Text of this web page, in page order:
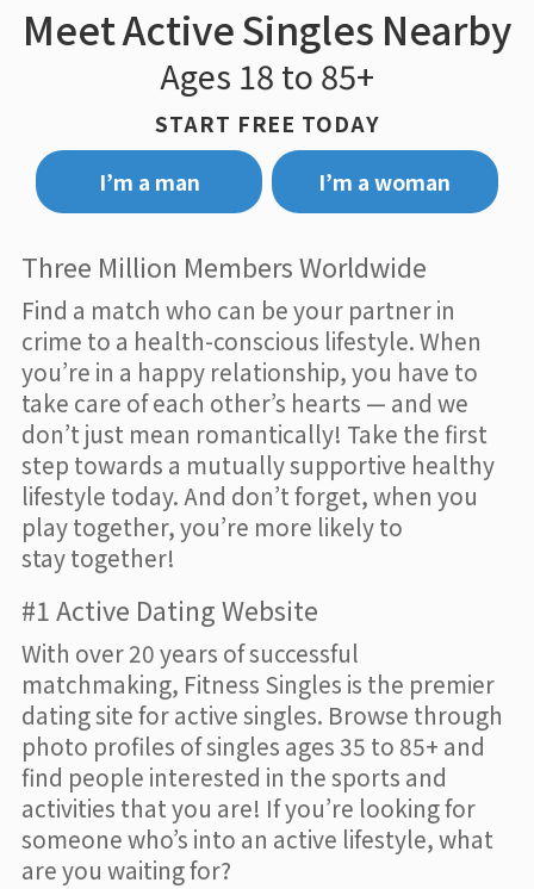
Meet Active Singles Nearby
Ages 18 to 85+
START FREE TODAY
I’m a man
I’m a woman
Three Million Members Worldwide
Find a match who can be your partner in
crime to a health-conscious lifestyle. When
you’re in a happy relationship, you have to
take care of each other’s hearts — and we
don’t just mean romantically! Take the first
step towards a mutually supportive healthy
lifestyle today. And don’t forget, when you
play together, you’re more likely to
stay together!
#1 Active Dating Website
With over 20 years of successful
matchmaking, Fitness Singles is the premier
dating site for active singles. Browse through
photo profiles of singles ages 35 to 85+ and
find people interested in the sports and
activities that you are! If you’re looking for
someone who’s into an active lifestyle, what
are you waiting for?